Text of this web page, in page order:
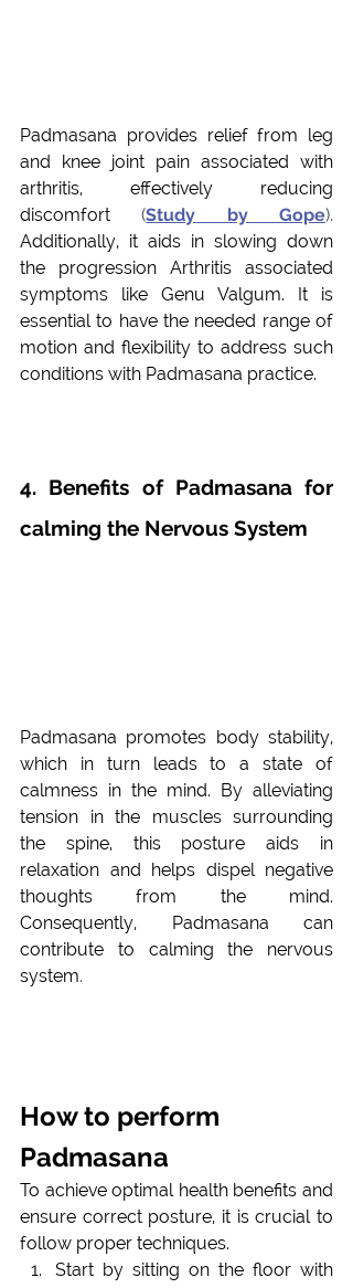
Padmasana provides relief from leg
and knee joint pain associated with
arthritis, effectively reducing
discomfort (Study by Gope
Additionally, it aids in slowing down
the progression Arthritis associated
symptoms like Genu Valgum. It is
essential to have the needed range of
motion and flexibility to address such
conditions with Padmasana practice.
4. Benefits of Padmasana for
calming the Nervous System
Padmasana promotes body stability,
which in turn leads to a state of
calmness in the mind. By alleviating
tension in the muscles surrounding
the spine, this posture aids in
relaxation and helps dispel negative
thoughts from the mind.
Consequently, Padmasana can
contribute to calming the nervous
system.
How to perform
Padmasana
To achieve optimal health benefits and
ensure correct posture, it is crucial to
follow proper techniques.
Start by sitting on the floor with